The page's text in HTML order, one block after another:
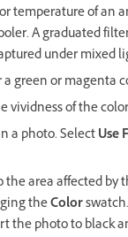
temperature of an
A graduated
under mixed
a green or magenta
vividness of the color
a photo. SelectUse
the area affected by
theColor
the photo to black